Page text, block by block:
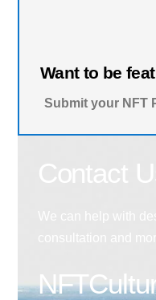
Want to be
Submit your NFT